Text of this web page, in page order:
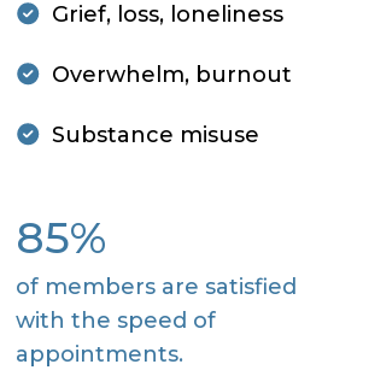
Grief, loss, loneliness
Overwhelm, burnout
Substance misuse
85%
of members are satisfied
with the speed of
appointments.